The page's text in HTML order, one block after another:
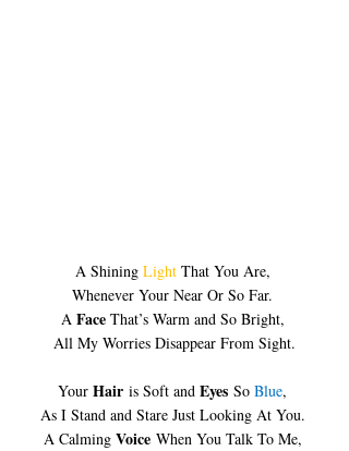
A Shining Light That You Are,
Whenever Your Near Or So Far.
A Face That’s Warm and So Bright,
All My Worries Disappear From Sight.
Your Hair is Soft and Eyes So Blue,
As I Stand and Stare Just Looking At You.
A Calming Voice When You Talk To Me,